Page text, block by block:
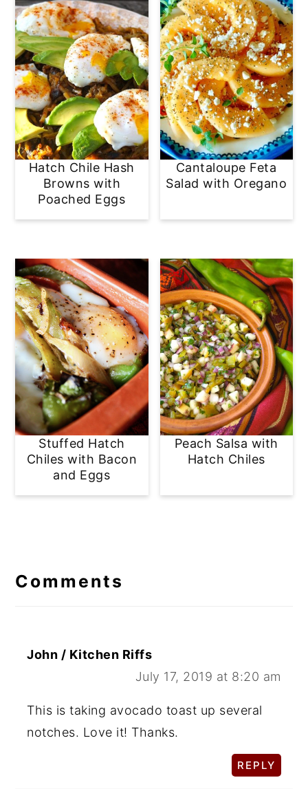
Hatch Chile Hash
Browns with
Poached Eggs
Cantaloupe Feta
Salad with Oregano
Stuffed Hatch
Chiles with Bacon
and Eggs
Peach Salsa with
Hatch Chiles
Interactions
Comments
John / Kitchen Riffs
July 17, 2019 at 8:20 am
This is taking avocado toast up several
notches. Love it! Thanks.
REPLY